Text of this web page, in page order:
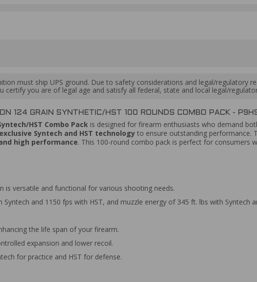
must ship UPS ground. Due to safety considerations and legal/regulatory
you are of legal age and satisfy all federal, state and local legal/
124 GRAIN SYNTHETIC/HST 100 ROUNDS COMBO PACK -
HST Combo Pack is designed for firearm enthusiasts who demand
exclusive Syntech and HST technology to ensure outstanding performance.
high performance. This 100-round combo pack is perfect for consumers
versatile and functional for various shooting needs.
and 1150 fps with HST, and muzzle energy of 345 ft. lbs with Syntech
the life span of your firearm.
expansion and lower recoil.
for practice and HST for defense.